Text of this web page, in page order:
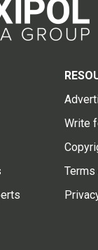
Write